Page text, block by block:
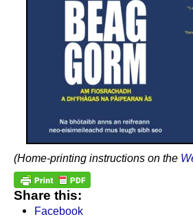
(Home-printing instructions on the
Share this:
Facebook